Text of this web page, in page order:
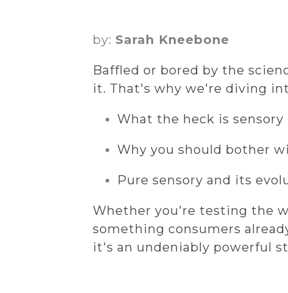
by: Sarah Kneebone
Baffled or bored by the
it. That's why we're diving
What the heck is sensory
Why you should bother
Pure sensory and its
Whether you're testing the
something consumers
it's an undeniably powerful